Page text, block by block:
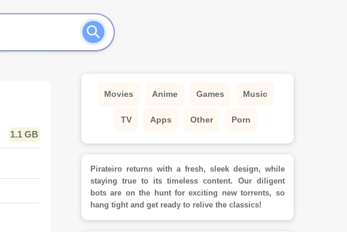
1.1 GB
Movies Anime Games Music
TV Apps Other Porn
Pirateiro returns with a fresh, sleek design, while
staying true to its timeless content. Our diligent
bots are on the hunt for exciting new torrents, so
hang tight and get ready to relive the classics!